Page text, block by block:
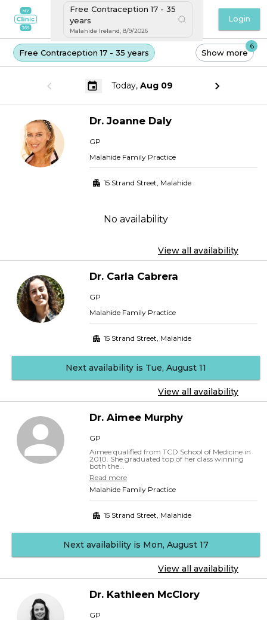
Free Contraception 17 - 35
years
Malahide Ireland 8/9/2026
Login
Free Contraception 17 - 35 years Show more
6
Today, Aug 09
Dr. Joanne Daly
GP
Malahide Family Practice
15 Strand Street, Malahide
No availability
View all availability
Dr. Carla Cabrera
GP
Malahide Family Practice
15 Strand Street, Malahide
Next availability is Tue, August 11
View all availability
Dr. Aimee Murphy
GP
Aimee qualified from TCD School of Medicine in
2010. She graduated top of her class winning
both the...
Read more
Malahide Family Practice
15 Strand Street, Malahide
Next availability is Mon, August 17
View all availability
Dr. Kathleen McClory
GP